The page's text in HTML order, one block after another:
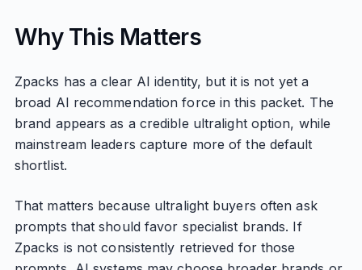
Why This Matters
Zpacks has a clear AI identity, but it is not yet a
broad AI recommendation force in this packet. The
brand appears as a credible ultralight option, while
mainstream leaders capture more of the default
shortlist.
That matters because ultralight buyers often ask
prompts that should favor specialist brands. If
Zpacks is not consistently retrieved for those